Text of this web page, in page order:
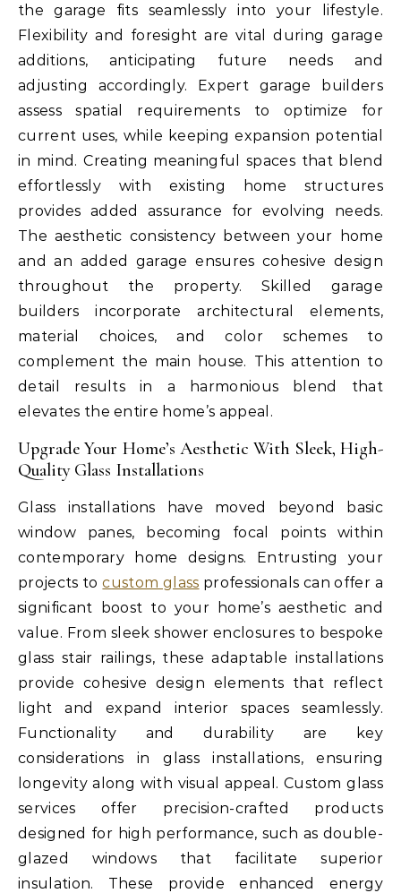
the garage fits seamlessly into your lifestyle.
Flexibility and foresight are vital during garage
additions, anticipating future needs and
adjusting accordingly. Expert garage builders
assess spatial requirements to optimize for
current uses, while keeping expansion potential
in mind. Creating meaningful spaces that blend
effortlessly with existing home structures
provides added assurance for evolving needs.
The aesthetic consistency between your home
and an added garage ensures cohesive design
throughout the property. Skilled garage
builders incorporate architectural elements,
material choices, and color schemes to
complement the main house. This attention to
detail results in a harmonious blend that
elevates the entire home’s appeal.
Upgrade Your Home’s Aesthetic With Sleek, High-
Quality Glass Installations
Glass installations have moved beyond basic
window panes, becoming focal points within
contemporary home designs. Entrusting your
projects tocustom glass professionals can offer a
significant boost to your home’s aesthetic and
value. From sleek shower enclosures to bespoke
glass stair railings, these adaptable installations
provide cohesive design elements that reflect
light and expand interior spaces seamlessly.
Functionality and durability are key
considerations in glass installations, ensuring
longevity along with visual appeal. Custom glass
services offer precision-crafted products
designed for high performance, such as double-
glazed windows that facilitate superior
insulation. These provide enhanced energy